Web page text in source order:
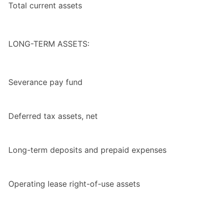
Total current assets
LONG-TERM ASSETS:
Severance pay fund
Deferred tax assets, net
Long-term deposits and prepaid expenses
Operating lease right-of-use assets